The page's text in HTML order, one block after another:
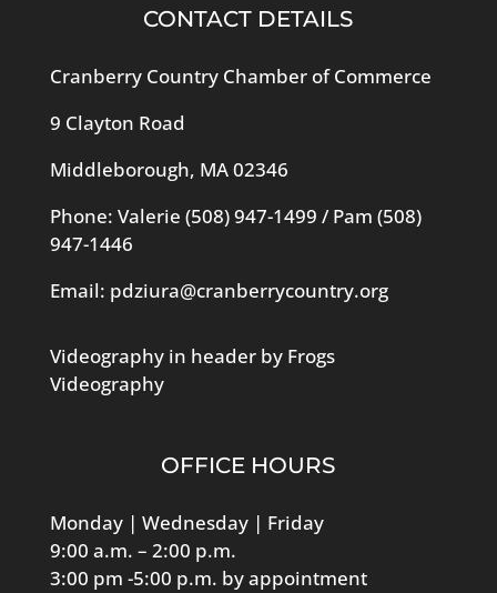
CONTACT DETAILS
Cranberry Country Chamber of Commerce
9 Clayton Road
Middleborough, MA 02346
Phone: Valerie (508) 947-1499 / Pam (508)
947-1446
Email: pdziura@cranberrycountry.org
Videography in header by Frogs
Videography
OFFICE HOURS
Monday | Wednesday | Friday
9:00 a.m. – 2:00 p.m.
3:00 pm -5:00 p.m. by appointment